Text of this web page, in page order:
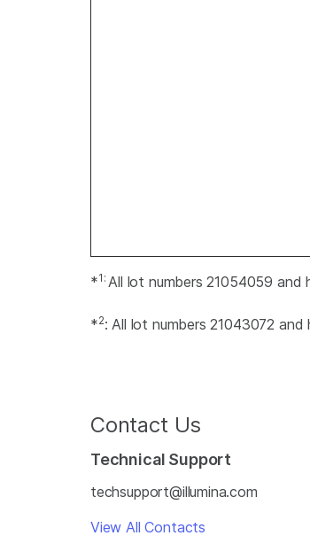
*1: All lot numbers 21054059 and
*2: All lot numbers 21043072
Contact Us
Technical Support
techsupport@illumina.com
View All Contacts